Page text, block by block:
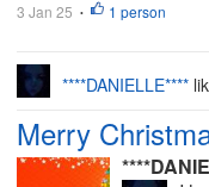
3 Jan 25 • 1 person
****DANIELLE****
Merry